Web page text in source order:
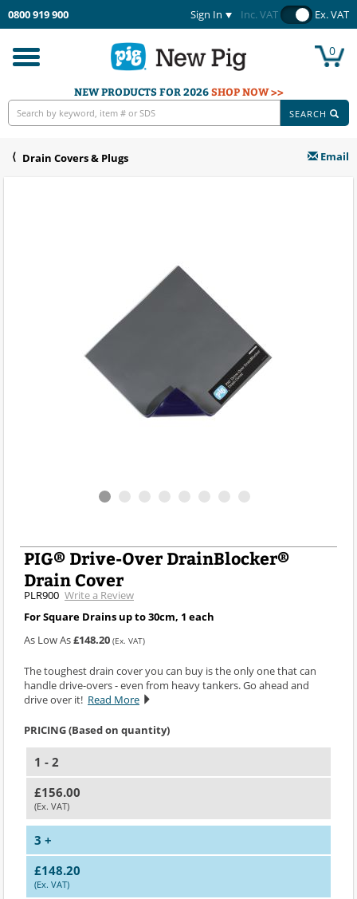
0800 919 900 Sign In Inc. VAT Ex. VAT
Toggle
navigation
0
NEW PRODUCTS FOR 2026SHOP NOW >>
SEARCH
Drain Covers & Plugs Email
PIG® Drive-Over DrainBlocker®
Drain Cover
PLR900 Write a Review
For Square Drains up to 30cm, 1 each
As Low As£148.20 (Ex. VAT)
The toughest drain cover you can buy is the only one that can
handle drive-overs - even from heavy tankers. Go ahead and
drive over it! Read More
PRICING (Based on quantity)
1 - 2
£156.00
(Ex. VAT)
3 +
£148.20
(Ex. VAT)